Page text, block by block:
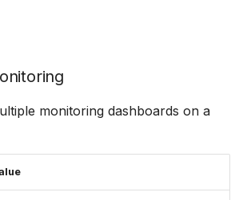
monitoring dashboards on a